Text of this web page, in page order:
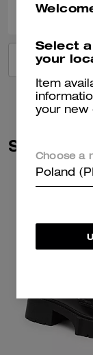
Similar
Select
your
Item
your new
Choose a
Poland